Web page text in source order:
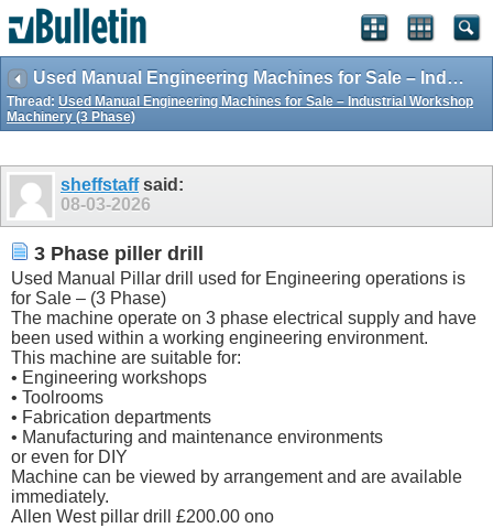
Used Manual Engineering Machines for Sale – Industrial Workshop Machinery (3 Phase)
Thread: Used Manual Engineering Machines for Sale – Industrial Workshop
Machinery (3 Phase)
sheffstaffsaid:
08-03-2026
3 Phase piller drill
Used Manual Pillar drill used for Engineering operations is
for Sale – (3 Phase)
The machine operate on 3 phase electrical supply and have
been used within a working engineering environment.
This machine are suitable for:
• Engineering workshops
• Toolrooms
• Fabrication departments
• Manufacturing and maintenance environments
or even for DIY
Machine can be viewed by arrangement and are available
immediately.
Allen West pillar drill £200.00 ono